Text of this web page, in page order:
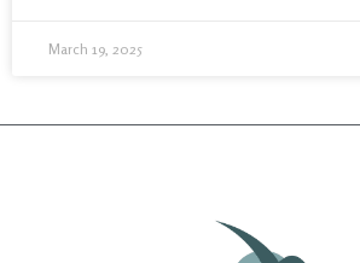
March 19, 2025